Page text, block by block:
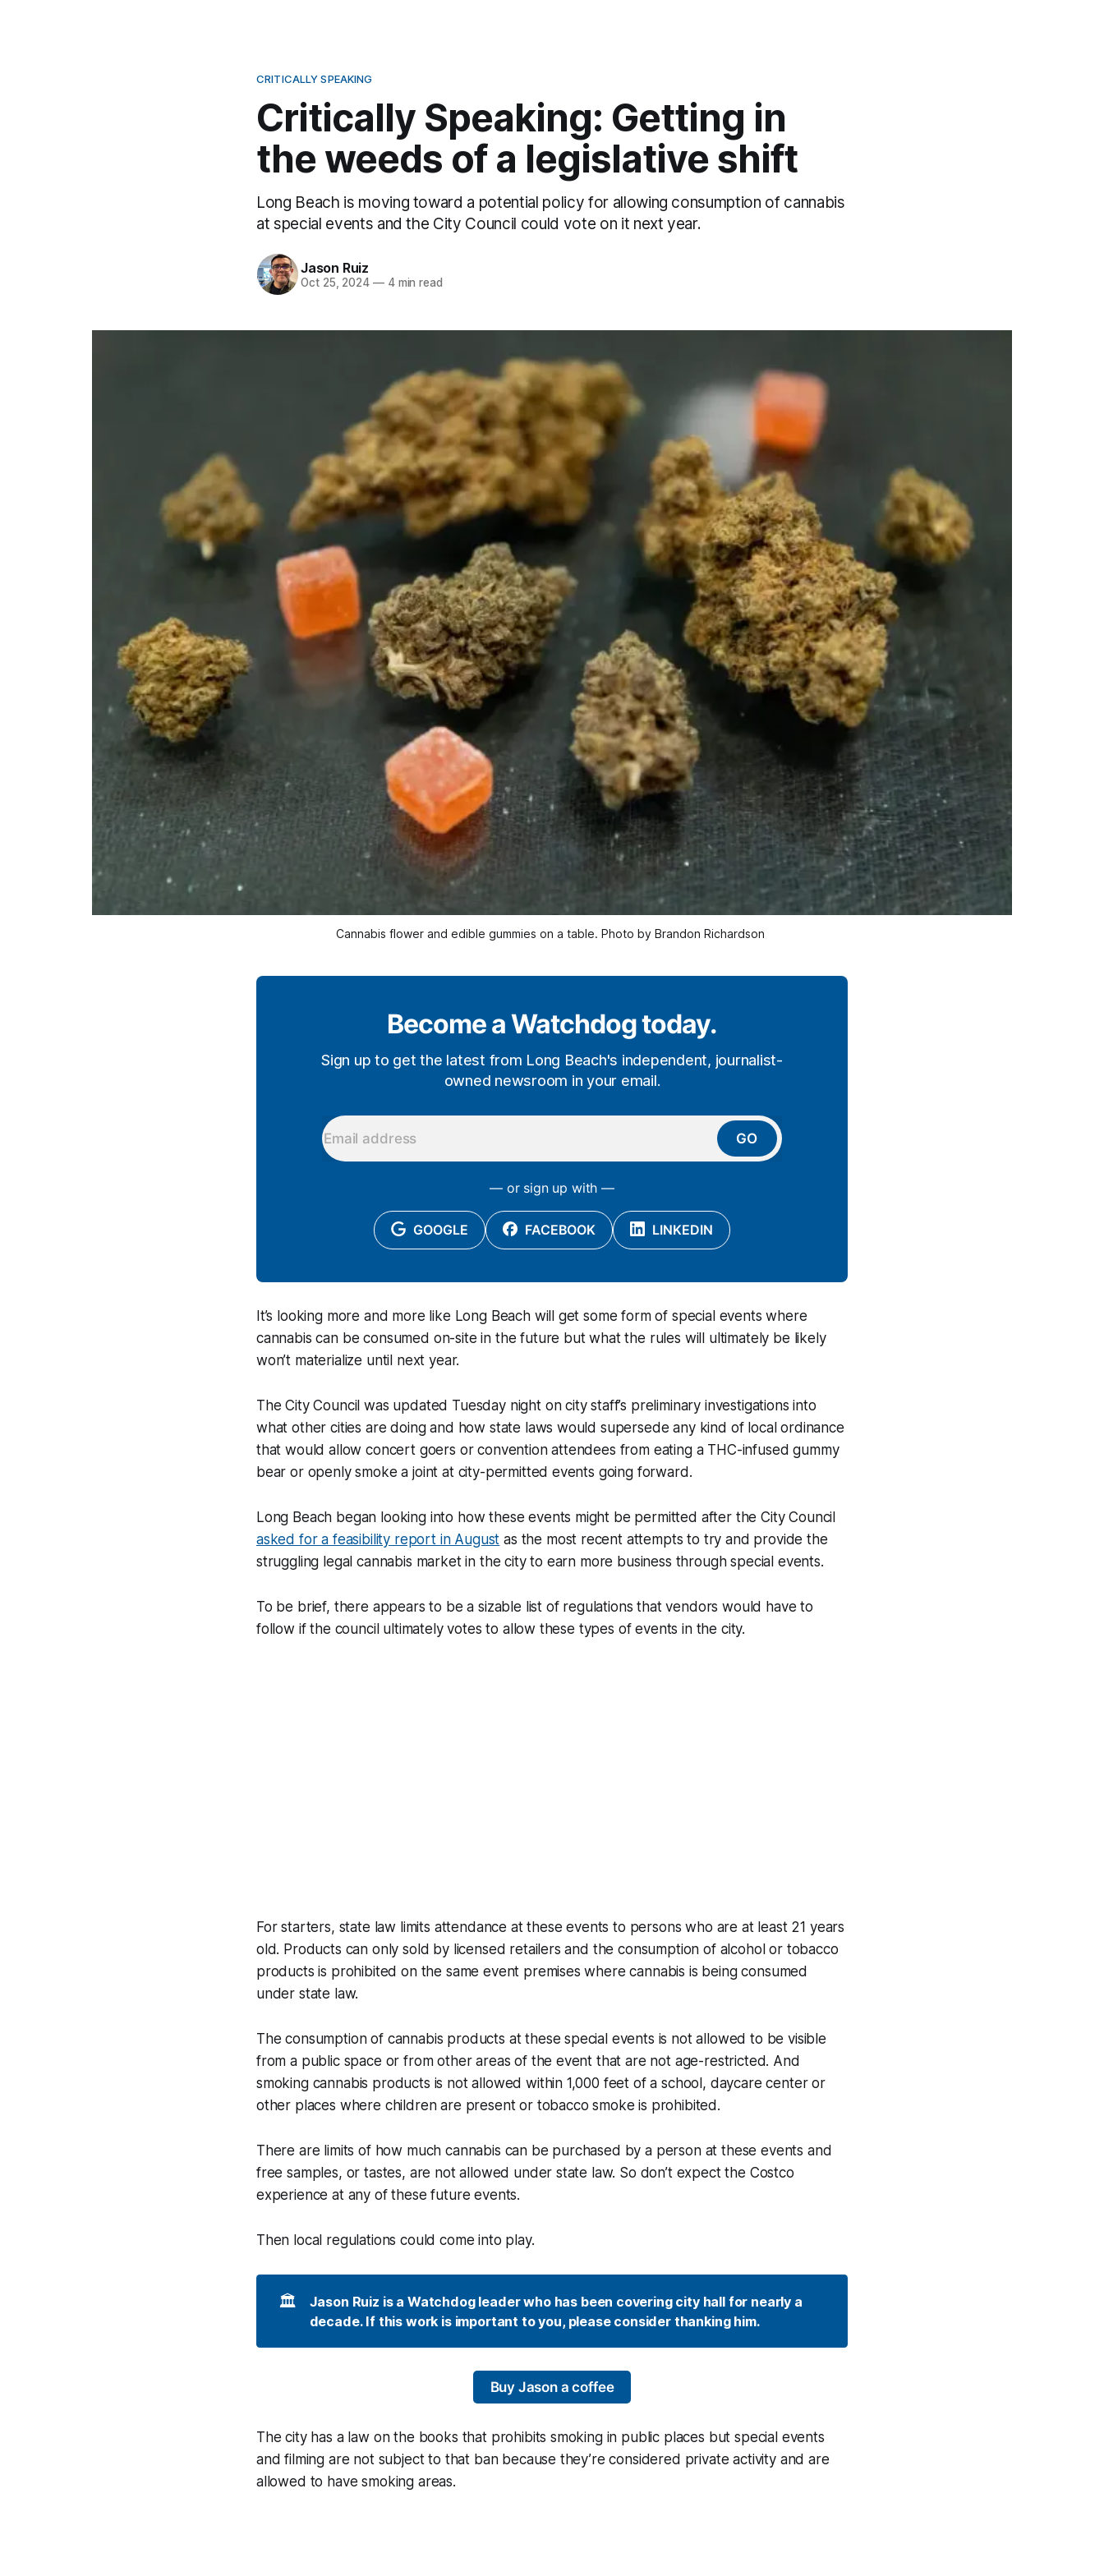
CRITICALLY SPEAKING
Critically Speaking: Getting in
the weeds of a legislative shift
Long Beach is moving toward a potential policy for allowing consumption of cannabis
at special events and the City Council could vote on it next year.
Jason Ruiz
Oct 25, 2024 —4 min read
Cannabis flower and edible gummies on a table. Photo by Brandon Richardson
Become a Watchdog today.
Sign up to get the latest from Long Beach's independent, journalist-
owned newsroom in your email.
GO
— or sign up with —
GOOGLE FACEBOOK LINKEDIN
It’s looking more and more like Long Beach will get some form of special events where
cannabis can be consumed on-site in the future but what the rules will ultimately be likely
won’t materialize until next year.
The City Council was updated Tuesday night on city staff’s preliminary investigations into
what other cities are doing and how state laws would supersede any kind of local ordinance
that would allow concert goers or convention attendees from eating a THC-infused gummy
bear or openly smoke a joint at city-permitted events going forward.
Long Beach began looking into how these events might be permitted after the City Council
asked for a feasibility report in August as the most recent attempts to try and provide the
struggling legal cannabis market in the city to earn more business through special events.
To be brief, there appears to be a sizable list of regulations that vendors would have to
follow if the council ultimately votes to allow these types of events in the city.
For starters, state law limits attendance at these events to persons who are at least 21 years
old. Products can only sold by licensed retailers and the consumption of alcohol or tobacco
products is prohibited on the same event premises where cannabis is being consumed
under state law.
The consumption of cannabis products at these special events is not allowed to be visible
from a public space or from other areas of the event that are not age-restricted. And
smoking cannabis products is not allowed within 1,000 feet of a school, daycare center or
other places where children are present or tobacco smoke is prohibited.
There are limits of how much cannabis can be purchased by a person at these events and
free samples, or tastes, are not allowed under state law. So don’t expect the Costco
experience at any of these future events.
Then local regulations could come into play.
🏛️
Jason Ruiz is a Watchdog leader who has been covering city hall for nearly a
decade. If this work is important to you, please consider thanking him.
Buy Jason a coffee
The city has a law on the books that prohibits smoking in public places but special events
and filming are not subject to that ban because they’re considered private activity and are
allowed to have smoking areas.